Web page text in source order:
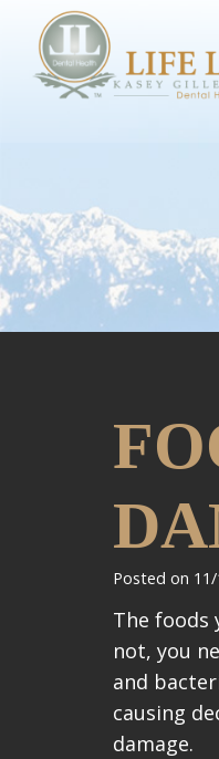
Posted on
The foods
not, you
and
causing
damage.